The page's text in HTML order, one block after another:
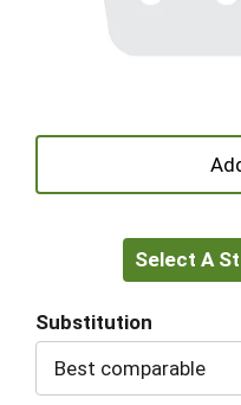
Select A
Substitution
Best comparable